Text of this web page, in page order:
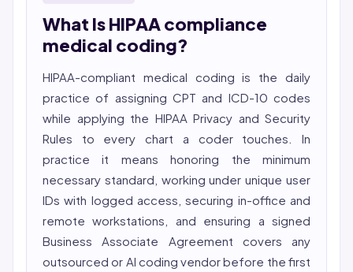
She reviews every publication for medical accuracy,
YMYL compliance, and evidence-based clinical
context.
What Is HIPAA compliance
medical coding?
HIPAA-compliant medical coding is the daily
practice of assigning CPT and ICD-10 codes
while applying the HIPAA Privacy and Security
Rules to every chart a coder touches. In
practice it means honoring the minimum
necessary standard, working under unique user
IDs with logged access, securing in-office and
remote workstations, and ensuring a signed
Business Associate Agreement covers any
outsourced or AI coding vendor before the first